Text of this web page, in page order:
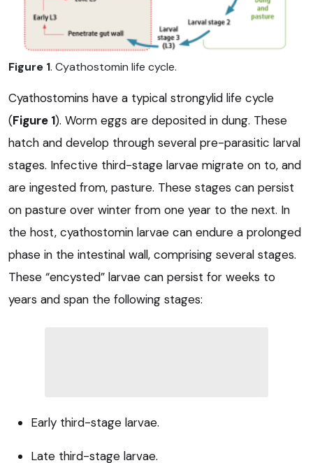
Figure 1. Cyathostomin life cycle.
Cyathostomins have a typical strongylid life cycle
(Figure 1). Worm eggs are deposited in dung. These
hatch and develop through several pre-parasitic larval
stages. Infective third-stage larvae migrate on to, and
are ingested from, pasture. These stages can persist
on pasture over winter from one year to the next. In
the host, cyathostomin larvae can endure a prolonged
phase in the intestinal wall, comprising several stages.
These “encysted” larvae can persist for weeks to
years and span the following stages:
Early third-stage larvae.
Late third-stage larvae.